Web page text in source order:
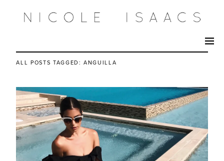
ALL POSTS TAGGED:ANGUILLA